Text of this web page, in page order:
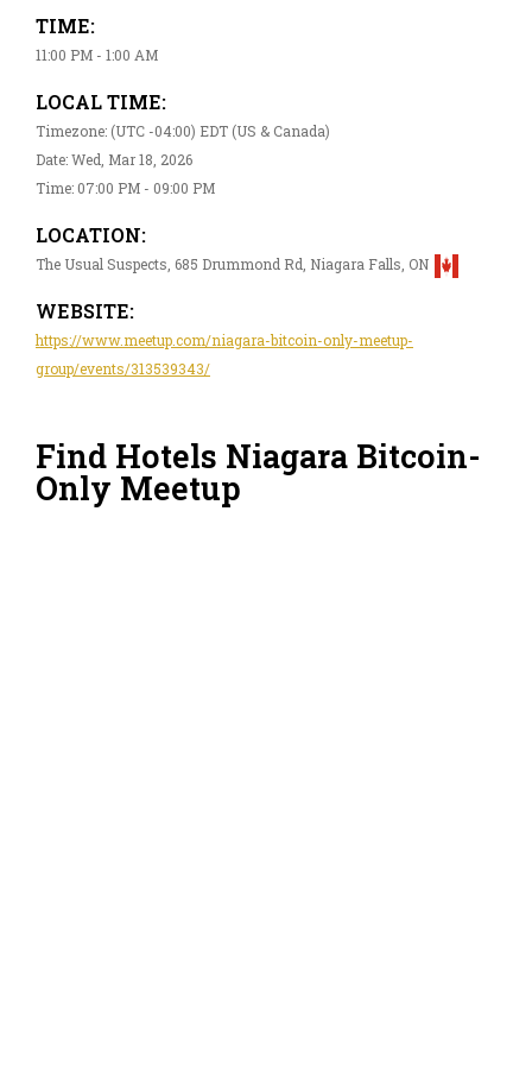
TIME:
11:00 PM - 1:00 AM
LOCAL TIME:
Timezone: (UTC -04:00) EDT (US & Canada)
Date: Wed, Mar 18, 2026
Time: 07:00 PM - 09:00 PM
LOCATION:
The Usual Suspects, 685 Drummond Rd, Niagara Falls, ON
WEBSITE:
https://www.meetup.com/niagara-bitcoin-only-meetup-
group/events/313539343/
Find Hotels Niagara Bitcoin-
Only Meetup